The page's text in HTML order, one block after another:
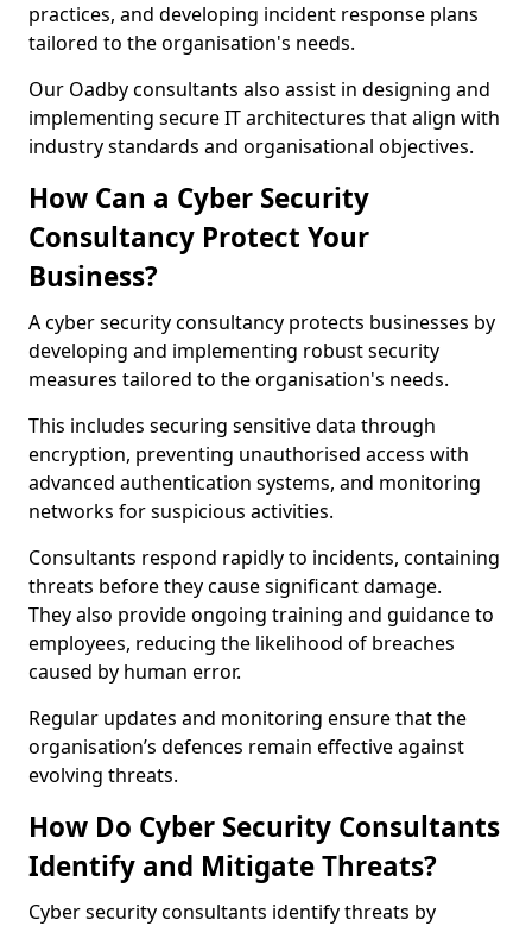
practices, and developing incident response plans
tailored to the organisation's needs.
Our Oadby consultants also assist in designing and
implementing secure IT architectures that align with
industry standards and organisational objectives.
How Can a Cyber Security
Consultancy Protect Your
Business?
A cyber security consultancy protects businesses by
developing and implementing robust security
measures tailored to the organisation's needs.
This includes securing sensitive data through
encryption, preventing unauthorised access with
advanced authentication systems, and monitoring
networks for suspicious activities.
Consultants respond rapidly to incidents, containing
threats before they cause significant damage.
They also provide ongoing training and guidance to
employees, reducing the likelihood of breaches
caused by human error.
Regular updates and monitoring ensure that the
organisation’s defences remain effective against
evolving threats.
How Do Cyber Security Consultants
Identify and Mitigate Threats?
Cyber security consultants identify threats by